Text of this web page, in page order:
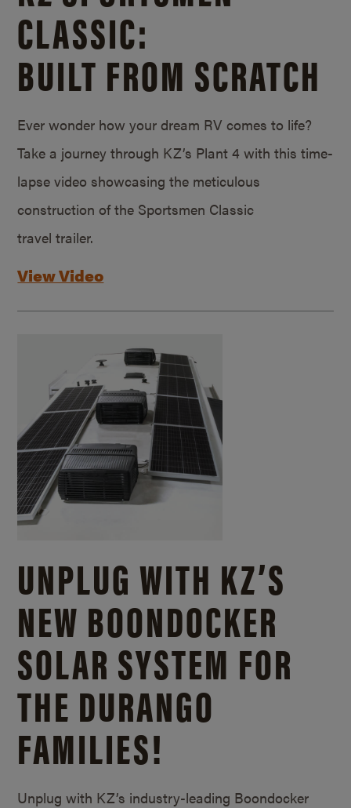
CLASSIC:
BUILT FROM SCRATCH
Ever wonder how your dream RV comes to life?
Take a journey through KZ’s Plant 4 with this time-
lapse video showcasing the meticulous
construction of the Sportsmen Classic
travel trailer.
View Video
UNPLUG WITH KZ’S
NEW BOONDOCKER
SOLAR SYSTEM FOR
THE DURANGO
FAMILIES!
Unplug with KZ’s industry-leading Boondocker